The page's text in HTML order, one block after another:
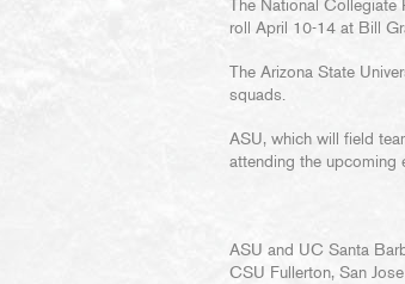
The National
roll April 10-14 at Bill
The Arizona State
squads.
ASU, which will field
attending the upcoming
ASU and UC Santa
CSU Fullerton, San